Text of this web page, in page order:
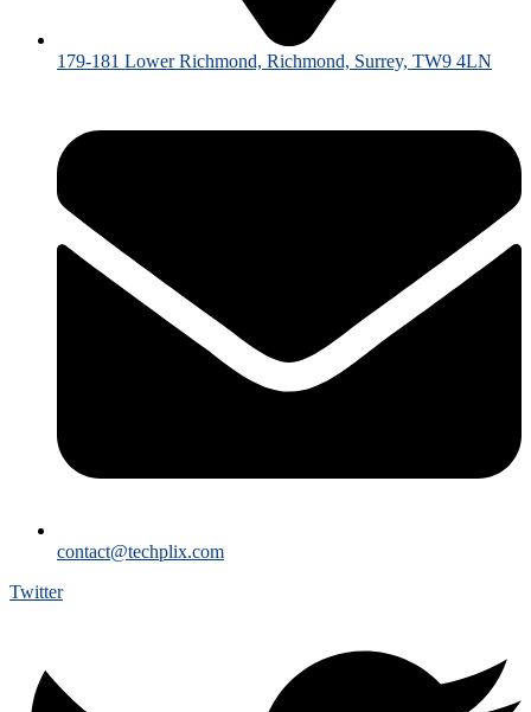
179-181 Lower Richmond, Richmond, Surrey, TW9 4LN
contact@techplix.com
Twitter